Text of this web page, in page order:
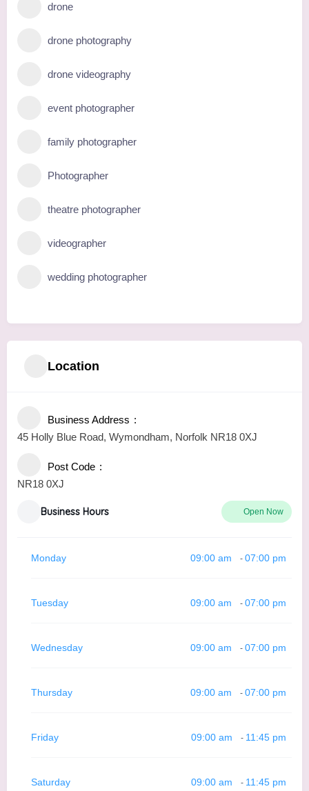
drone
drone photography
drone videography
event photographer
family photographer
Photographer
theatre photographer
videographer
wedding photographer
Location
Business Address
45 Holly Blue Road, Wymondham, Norfolk NR18 0XJ
Post Code
NR18 0XJ
Business Hours Open Now
Monday 09:00 am - 07:00 pm
Tuesday 09:00 am - 07:00 pm
Wednesday 09:00 am - 07:00 pm
Thursday 09:00 am - 07:00 pm
Friday 09:00 am - 11:45 pm
Saturday 09:00 am - 11:45 pm